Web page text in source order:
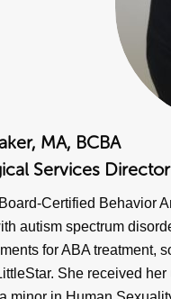
MA, BCBA
Services Director
Certified Behavior
autism spectrum
for ABA treatment,
She received